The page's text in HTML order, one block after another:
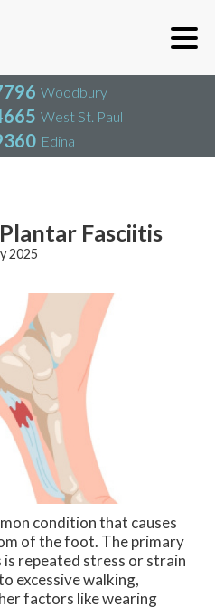
Woodbury
West St. Paul
Edina
7796
4665
9360
Fasciitis
2025
condition that causes
of the foot. The primary
repeated stress or strain
excessive walking,
factors like wearing